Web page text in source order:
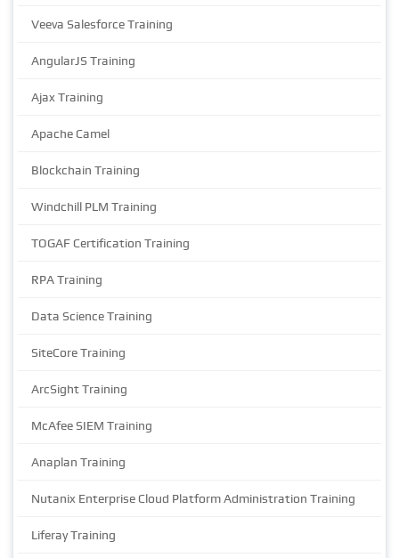
Veeva Salesforce Training
AngularJS Training
Ajax Training
Apache Camel
Blockchain Training
Windchill PLM Training
TOGAF Certification Training
RPA Training
Data Science Training
SiteCore Training
ArcSight Training
McAfee SIEM Training
Anaplan Training
Nutanix Enterprise Cloud Platform Administration Training
Liferay Training